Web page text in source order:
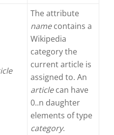
The attribute
namecontains a
Wikipedia
category the
current article is
assigned to. An
articlecan have
0..n daughter
elements of type
category.